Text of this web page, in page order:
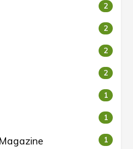
2
2
2
2
1
1
1